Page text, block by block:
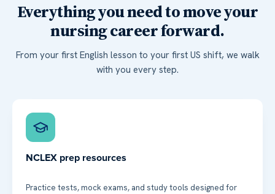
Everything you need to move your
nursing career forward.
From your first English lesson to your first US shift, we walk
with you every step.
NCLEX prep resources
Practice tests, mock exams, and study tools designed for